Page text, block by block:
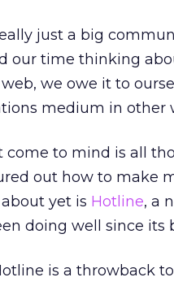
just a big
our time thinking
we owe it to
medium in other
to mind is all
out how to make
yet is Hotline, a
doing well since its
is a throwback